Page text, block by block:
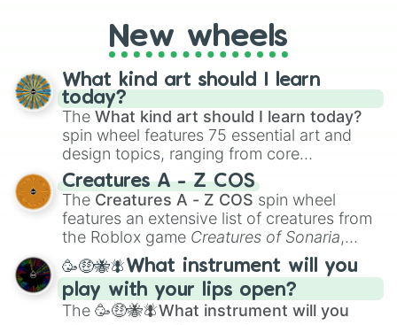
New wheels
What kind art should I learn
today?
The What kind art should I learn today?
spin wheel features 75 essential art and
design topics, ranging from core
techniques like
Anatomy,Perspective
Color Theoryto specialized skills like
Creature Design , 2D Animation , and
Portfolio Building.
Creatures A - Z COS
The Creatures A - Z COS spin wheel
features an extensive list of creatures from
the Roblox game Creatures of Sonaria,
spanning fromAdharcaiin Boreal Warden
andCorvuraxall the way toYggdragstyx,
Zwevealisk, and various Wardens.
🥳🤑🐝🪰What instrument will you
play with your lips open?
The 🥳🤑🐝🪰What instrument will you